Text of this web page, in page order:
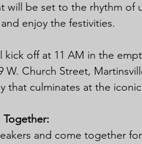
will be set to the rhythm of
enjoy the festivities.
kick off at 11 AM in the
W. Church Street,
that culminates at the
Together:
and come together